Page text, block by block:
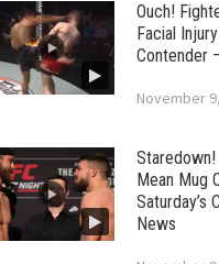
Ouch!
Facial
Contender
November
Mean Mug
Saturday’s
News